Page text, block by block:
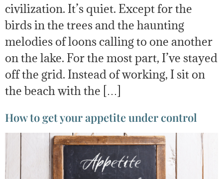
civilization. It’s quiet. Except for the
birds in the trees and the haunting
melodies of loons calling to one another
on the lake. For the most part, I’ve stayed
off the grid. Instead of working, I sit on
the beach with the […]
How to get your appetite under control